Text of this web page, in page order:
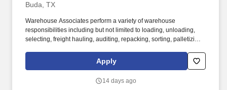
Buda, TX
Warehouse Associates perform a variety of warehouse
responsibilities including but not limited to loading, unloading,
selecting, freight hauling, auditing, repacking, sorting, palletizing,
leadership. Our team fully embraces a high-performance culture,
that inspires us to build strong relationships, challenge the status
Apply
14 days ago